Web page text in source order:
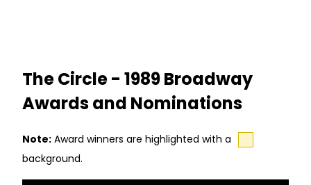
The Circle - 1989 Broadway
Awards and Nominations
Note: Award winners are highlighted with a
background.